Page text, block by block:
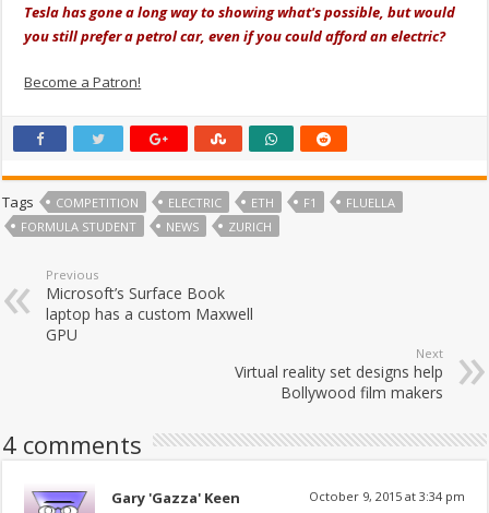
Tesla has gone a long way to showing what's possible, but would
you still prefer a petrol car, even if you could afford an electric?
Become a Patron!
Tags COMPETITION ELECTRIC ETH F1
FLUELLA
FORMULA STUDENT
NEWS ZURICH
Previous
Microsoft’s Surface Book
laptop has a custom Maxwell
GPU
Next
Virtual reality set designs help
Bollywood film makers
4 comments
Gary 'Gazza' Keen October 9, 2015 at 3:34 pm